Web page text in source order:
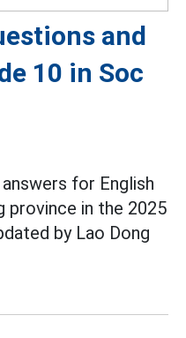
and
10 in Soc
answers for English
province in the 2025
by Lao Dong